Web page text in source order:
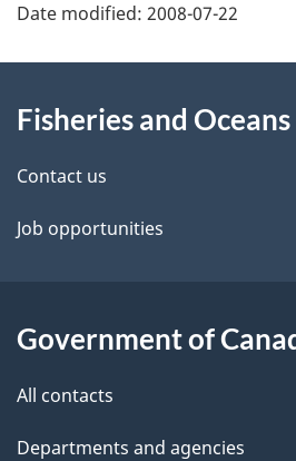
Date modified: 2008-07-22
this
site
Fisheries and
Contact us
Job opportunities
Government of
All contacts
Departments and agencies